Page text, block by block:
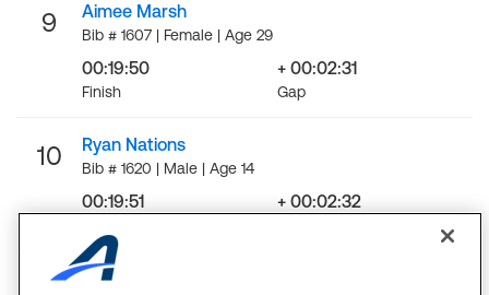
9 Aimee Marsh
Bib # 1607 | Female | Age 29
00:19:50
Finish
+ 00:02:31
Gap
10 Ryan Nations
Bib # 1620 | Male | Age 14
00:19:51 + 00:02:32